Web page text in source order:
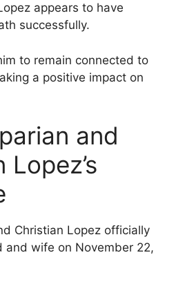
appears to have
successfully.
to remain connected to
a positive impact on
and
Christian Lopez officially
and wife on November 22,